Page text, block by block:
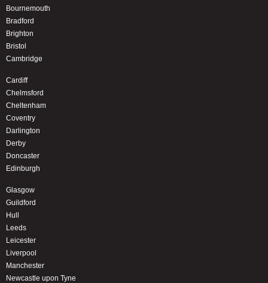
Bournemouth
Bradford
Brighton
Bristol
Cambridge
Cardiff
Chelmsford
Cheltenham
Coventry
Darlington
Derby
Doncaster
Edinburgh
Glasgow
Guildford
Hull
Leeds
Leicester
Liverpool
Manchester
Newcastle upon Tyne